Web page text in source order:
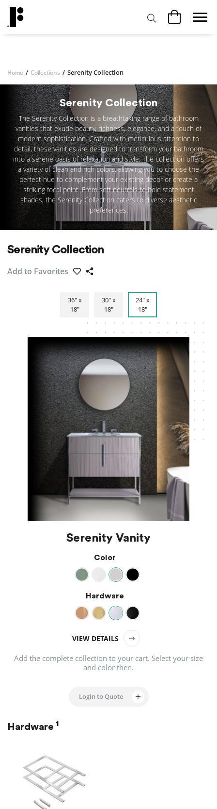
Home / Collections / Serenity Collection
Serenity Collection
The Serenity Collection is a breathtaking range of bathroom
vanities that exude beauty, richness, elegance, and a touch of
modern sophistication. Crafted with meticulous attention to
detail, these vanities are designed to transform your bathroom
into a serene oasis of relaxation and style. The collection offers
a variety of clean and rich colors, allowing you to choose the
perfect hue to complement your existing decor or create a
striking focal point. From soft neutrals to bold statement
shades, the Serenity Collection caters to diverse aesthetic
preferences.
Serenity Collection
Add to Favorites
36″ x
18″
30″ x
18″
24″ x
18″
Serenity Vanity
Color
Hardware
VIEW DETAILS
Add the complete collection to your cart. Select your size
and color then.
Login to Quote
Hardware 1